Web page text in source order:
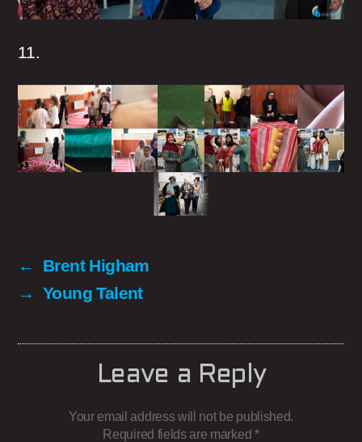
11.
←
Brent Higham
→
Young Talent
Leave a Reply
Your email address will not be published.
Required fields are marked *